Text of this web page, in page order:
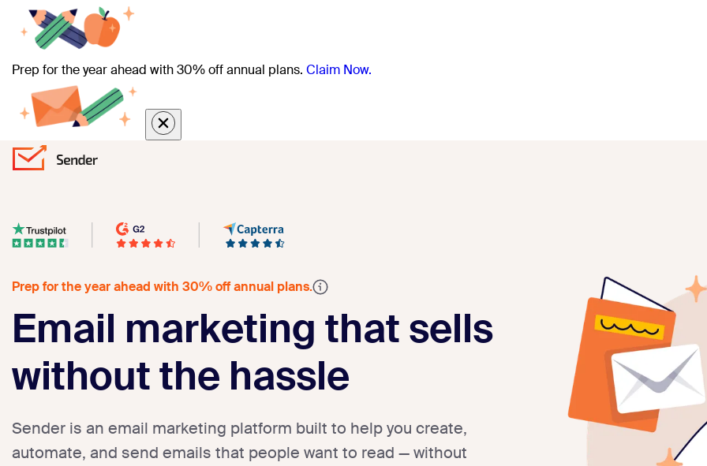
Prep for the year ahead with 30% off annual plans. Claim Now.
Prep for the year ahead with 30% off annual plans.
Email marketing that sells
without the hassle
Sender is an email marketing platform built to help you create,
automate, and send emails that people want to read — without